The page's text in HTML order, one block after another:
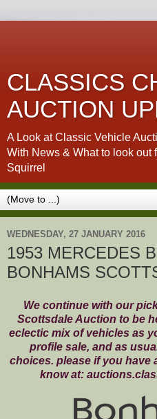
CLASSICS
AUCTION
A Look at Classic Vehicle
With News & What to look out
Squirrel
WEDNESDAY, 27 JANUARY 2016
1953 MERCEDES
BONHAMS
We continue with our
Scottsdale Auction to be
eclectic mix of vehicles as
profile sale, and as
choices. please if you have
know at: